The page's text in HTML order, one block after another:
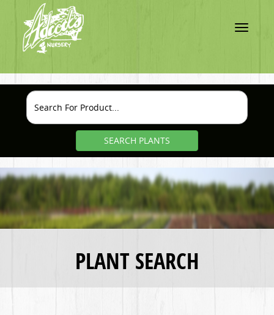
Toggle
SEARCH PLANTS
PLANT SEARCH